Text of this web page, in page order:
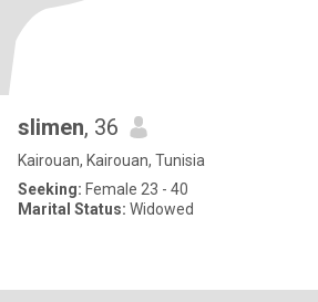
slimen, 36
Kairouan, Kairouan, Tunisia
Seeking: Female 23 - 40
Marital Status: Widowed